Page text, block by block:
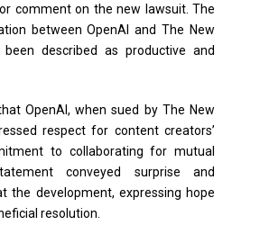
comment on the new lawsuit. The
between OpenAI and The New
described as productive and
OpenAI, when sued by The New
respect for content creators’
to collaborating for mutual
conveyed surprise and
the development, expressing hope
resolution.